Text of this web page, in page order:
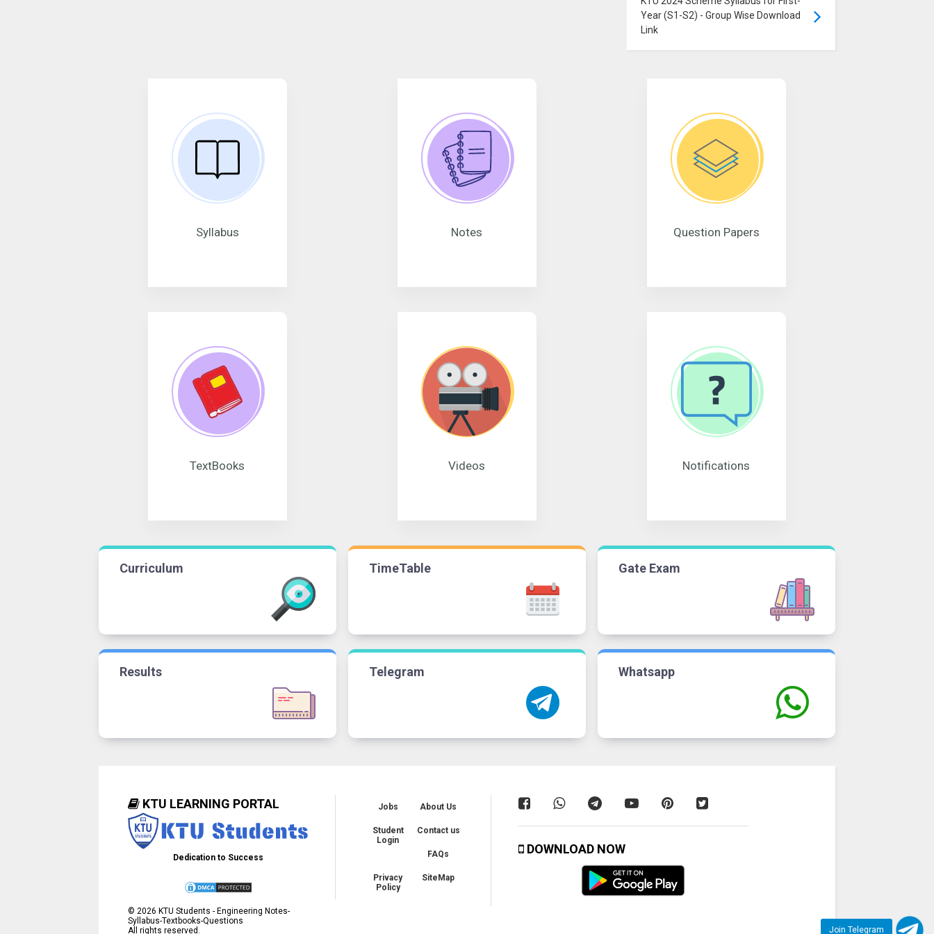
Join Telegram
Year (S1-S2) - Group Wise Download
Link
Syllabus Notes Question Papers
TextBooks Videos Notifications
Curriculum TimeTable Gate Exam
Results Telegram Whatsapp
KTU LEARNING PORTAL
Dedication to Success
© 2026 KTU Students - Engineering Notes-
Syllabus-Textbooks-Questions
All rights reserved.
Jobs About Us
Student
Login
Contact us
FAQs
Privacy
Policy
SiteMap
DOWNLOAD NOW